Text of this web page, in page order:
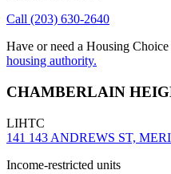
Call (203) 630-2640
Have or need a Housing
housing authority.
CHAMBERLAIN
LIHTC
141 143 ANDREWS ST,
Income-restricted units